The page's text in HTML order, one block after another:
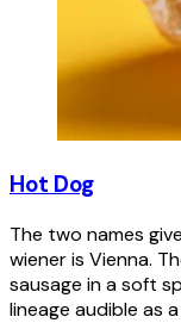
Hot Dog
The two names
wiener is Vienna.
sausage in a soft
lineage audible as